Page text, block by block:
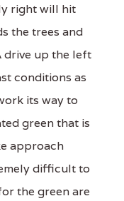
right will hit
the trees and
drive up the left
conditions as
its way to
green that is
approach
difficult to
the green are